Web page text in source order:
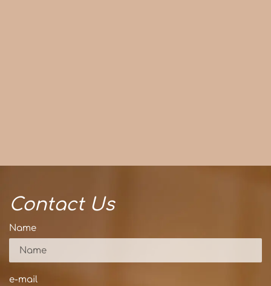
Contact Us
Name
e-mail